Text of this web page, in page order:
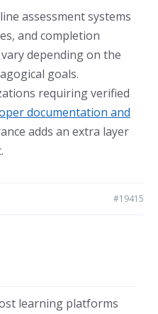
assessment systems
and completion
depending on the
goals.
requiring verified
documentation and
adds an extra layer
#19415
learning platforms